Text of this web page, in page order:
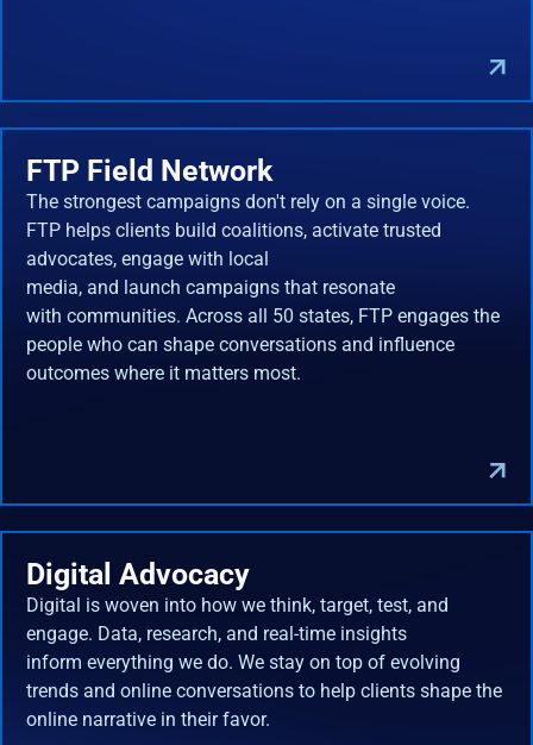
FTP Field Network
The strongest campaigns don't rely on a single voice.
FTP helps clients build coalitions, activate trusted
advocates, engage with local
media, and launch campaigns that resonate
with communities. Across all 50 states, FTP engages the
people who can shape conversations and influence
outcomes where it matters most.
Digital Advocacy
Digital is woven into how we think, target, test, and
engage. Data, research, and real-time insights
inform everything we do. We stay on top of evolving
trends and online conversations to help clients shape the
online narrative in their favor.